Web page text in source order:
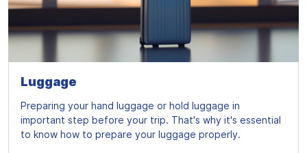
Luggage
Preparing your hand luggage or hold luggage in
important step before your trip. That's why it's essential
to know how to prepare your luggage properly.